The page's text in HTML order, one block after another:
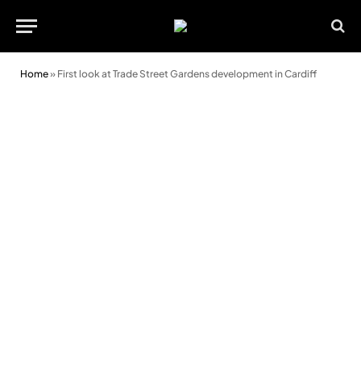
Home» First look at Trade Street Gardens development in Cardiff